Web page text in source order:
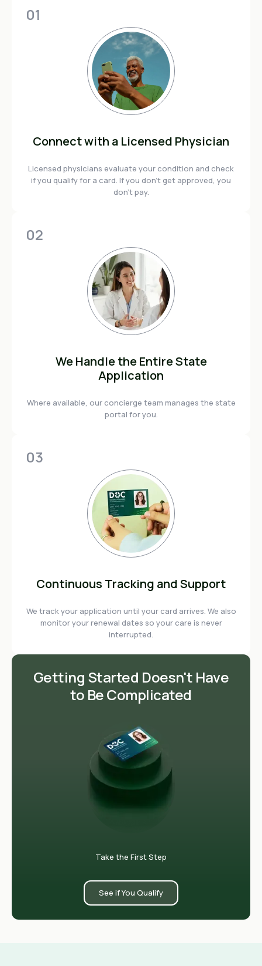
01
Connect with a Licensed Physician
Licensed physicians evaluate your condition and check
if you qualify for a card. If you don't get approved, you
don't pay.
02
We Handle the Entire State
Application
Where available, our concierge team manages the state
portal for you.
03
Continuous Tracking and Support
We track your application until your card arrives. We also
monitor your renewal dates so your care is never
interrupted.
Getting Started Doesn't Have
to Be Complicated
Take the First Step
See if You Qualify